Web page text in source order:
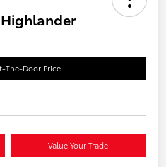
The-Door Price
Value Your Trade